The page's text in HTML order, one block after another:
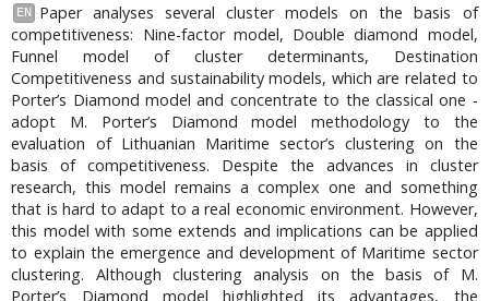
EN
Paper analyses several cluster models on the basis of
competitiveness: Nine-factor model, Double diamond model,
Funnel model of cluster determinants, Destination
Competitiveness and sustainability models, which are related to
Porter’s Diamond model and concentrate to the classical one -
adopt M. Porter’s Diamond model methodology to the
evaluation of Lithuanian Maritime sector’s clustering on the
basis of competitiveness. Despite the advances in cluster
research, this model remains a complex one and something
that is hard to adapt to a real economic environment. However,
this model with some extends and implications can be applied
to explain the emergence and development of Maritime sector
clustering. Although clustering analysis on the basis of M.
Porter’s Diamond model highlighted its advantages, the